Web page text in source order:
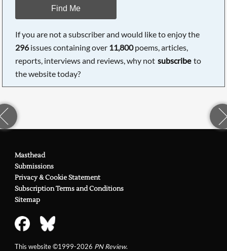
Find Me
If you are not a subscriber and would like to enjoy the
296issues containing over 11,800poems, articles,
reports, interviews and reviews, why not subscribe to
the website today?
Masthead
Submissions
Privacy & Cookie Statement
Subscription Terms and Conditions
Sitemap
This website ©1999-2026 PN Review.